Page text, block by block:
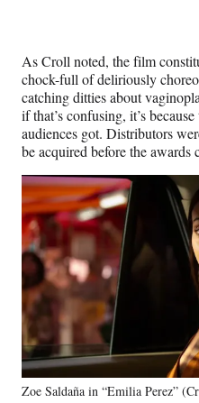
As Croll noted, the film
chock-full of deliriously
catching ditties about
if that’s confusing, it’s
audiences got. Distributors
be acquired before the awards
Zoe Saldaña in “Emilia Perez”